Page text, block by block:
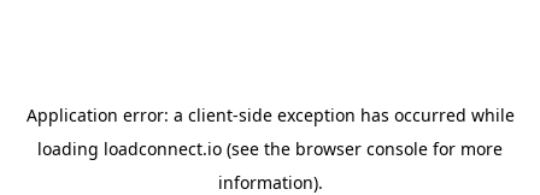
Application error: a client-side exception has occurred while
loading loadconnect.io (see the browser console for more
information).